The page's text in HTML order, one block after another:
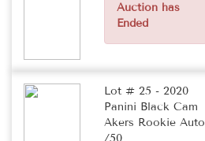
Auction has
Ended
Lot # 25 - 2020
Panini Black Cam
Akers Rookie Auto